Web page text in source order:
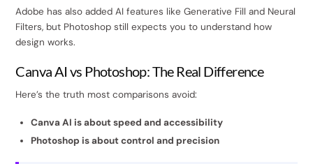
Adobe has also added AI features like Generative Fill and Neural
Filters, but Photoshop still expects you to understand how
design works.
Canva AI vs Photoshop: The Real Difference
Here’s the truth most comparisons avoid:
Canva AI is about speed and accessibility
Photoshop is about control and precision